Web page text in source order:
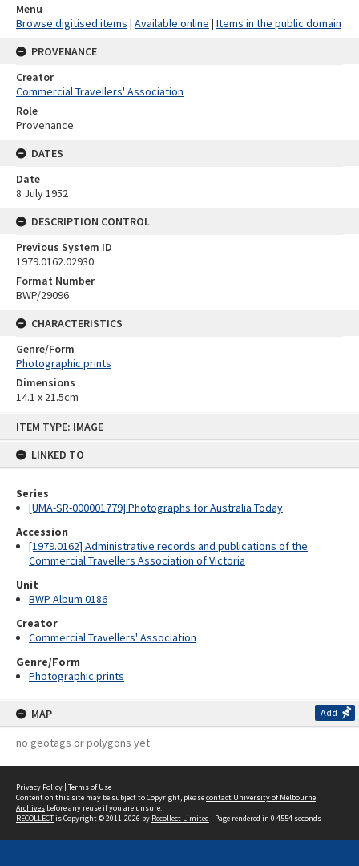
ITEM TYPE: IMAGE
LINKED TO
Series
[UMA-SR-000001779] Photographs for Australia Today
Accession
[1979.0162] Administrative records and publications of the
Commercial Travellers Association of Victoria
Unit
BWP Album 0186
Creator
Commercial Travellers' Association
Genre/Form
Photographic prints
MAP Add
no geotags or polygons yet
Menu
Browse digitised items | Available online | Items in the public domain
PROVENANCE
Creator
Commercial Travellers' Association
Role
Provenance
DATES
Date
8 July 1952
DESCRIPTION CONTROL
Previous System ID
1979.0162.02930
Format Number
BWP/29096
CHARACTERISTICS
Genre/Form
Photographic prints
Dimensions
14.1 x 21.5cm
Privacy Policy | Terms of Use
Content on this site may be subject to Copyright, pleasecontact University of Melbourne
Archives before any reuse if you are unsure.
RECOLLECTis Copyright © 2011-2026 by Recollect Limited | Page rendered in 0.4554 seconds